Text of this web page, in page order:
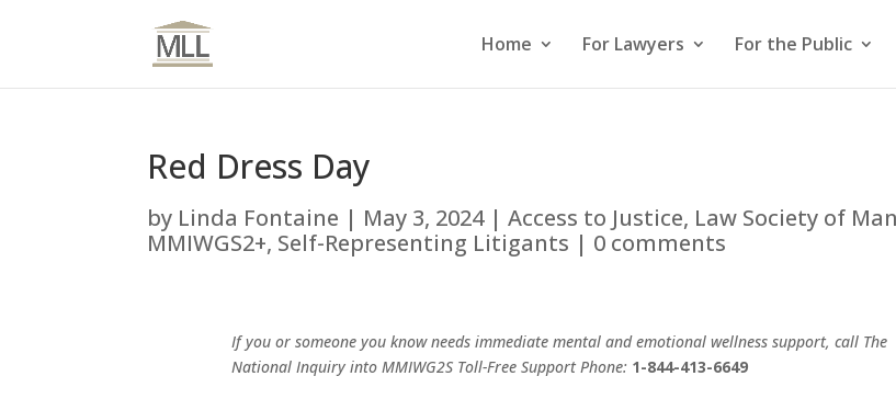
Home For Lawyers For the Public
Red Dress Day
by Linda Fontaine | May 3, 2024|Access to Justice, Law Society of
MMIWGS2+, Self-Representing Litigants | 0 comments
If you or someone you know needs immediate mental and emotional wellness support, call The
National Inquiry into MMIWG2S Toll-Free Support Phone: 1-844-413-6649